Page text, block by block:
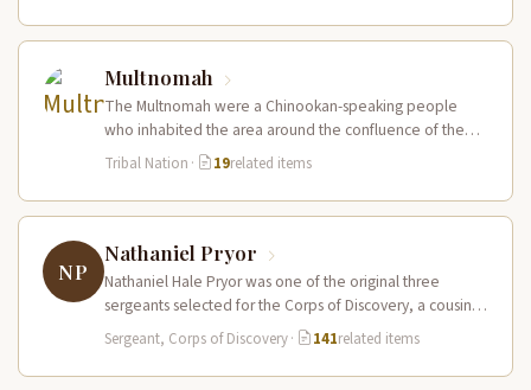
Multnomah
The Multnomah were a Chinookan-speaking people
who inhabited the area around the confluence of the
Willamette and Columbia Rivers, including…
Tribal Nation · 19related items
NP
Nathaniel Pryor
Nathaniel Hale Pryor was one of the original three
sergeants selected for the Corps of Discovery, a cousin
of Sergeant…
Sergeant, Corps of Discovery· 141related items